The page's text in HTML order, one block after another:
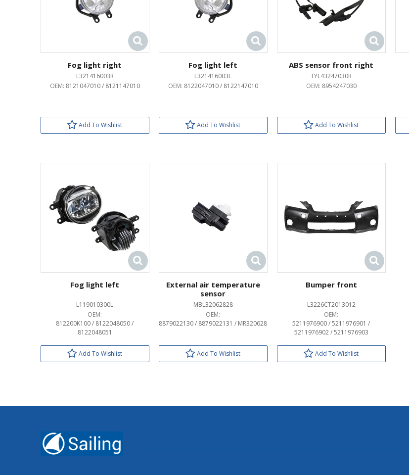
Fog light right
L321416003R
OEM: 8121047010 / 8121147010
Add To Wishlist
Fog light left
L321416003L
OEM: 8122047010 / 8122147010
Add To Wishlist
ABS sensor front right
TYL43247030R
OEM: 8954247030
Add To Wishlist
Fog light left
L119010300L
OEM:
812200K100 / 8122048050 /
8122048051
Add To Wishlist
External air temperature
sensor
MBL32062828
OEM:
8879022130 / 8879022131 / MR320628
Add To Wishlist
Bumper front
L3226CT2013012
OEM:
5211976900 / 5211976901 /
5211976902 / 5211976903
Add To Wishlist